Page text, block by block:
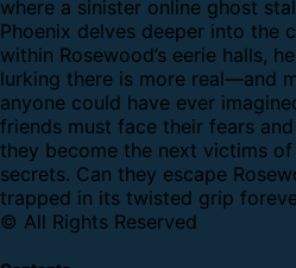
where a sinister online ghost
Phoenix delves deeper into the
within Rosewood’s eerie halls,
lurking there is more real—and
anyone could have ever
friends must face their fears
they become the next victims of
secrets. Can they escape
trapped in its twisted grip
© All Rights Reserved